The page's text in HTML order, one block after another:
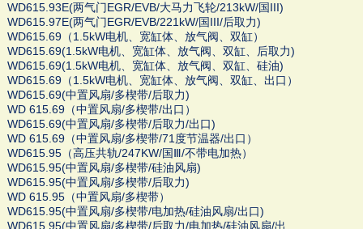
WD615.93E(两气门EGR/EVB/大马力飞轮/213kW/国III)
WD615.97E(两气门EGR/EVB/221kW/国III/后取力)
WD615.69（1.5kW电机、宽缸体、放气阀、双缸）
WD615.69(1.5kW电机、宽缸体、放气阀、双缸、后取力)
WD615.69(1.5kW电机、宽缸体、放气阀、双缸、硅油)
WD615.69（1.5kW电机、宽缸体、放气阀、双缸、出口）
WD615.69(中置风扇/多楔带/后取力)
WD 615.69（中置风扇/多楔带/出口）
WD615.69(中置风扇/多楔带/后取力/出口)
WD 615.69（中置风扇/多楔带/71度节温器/出口）
WD615.95（高压共轨/247KW/国Ⅲ/不带电加热）
WD615.95(中置风扇/多楔带/硅油风扇)
WD615.95(中置风扇/多楔带/后取力)
WD 615.95（中置风扇/多楔带）
WD615.95(中置风扇/多楔带/电加热/硅油风扇/出口)
WD615.95(中置风扇/多楔带/后取力/电加热/硅油风扇/出